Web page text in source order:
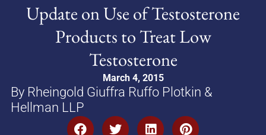
Update on Use of Testosterone
Products to Treat Low
Testosterone
March 4, 2015
By Rheingold Giuffra Ruffo Plotkin &
Hellman LLP